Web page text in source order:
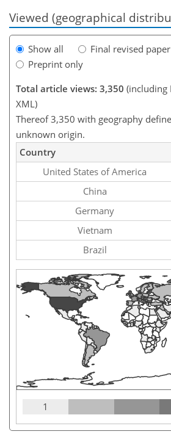
Viewed (geographical
Show all
Final revised
Preprint only
Total article views: 3,350 (including
XML)
Thereof 3,350 with geography
unknown origin.
Country
United States of America
China
Germany
Vietnam
Brazil
1